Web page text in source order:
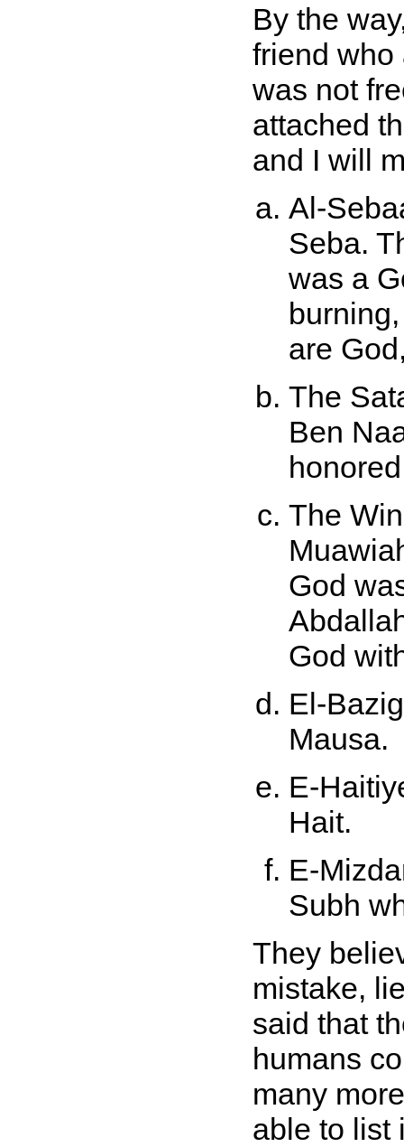
By the
friend who
was not
attached
and I will
Al-
Seba.
was a
are
The
Ben
The
God
God
El-
Mausa.
E-
Hait.
E-
Subh
They
mistake,
said that
humans
many
able to list